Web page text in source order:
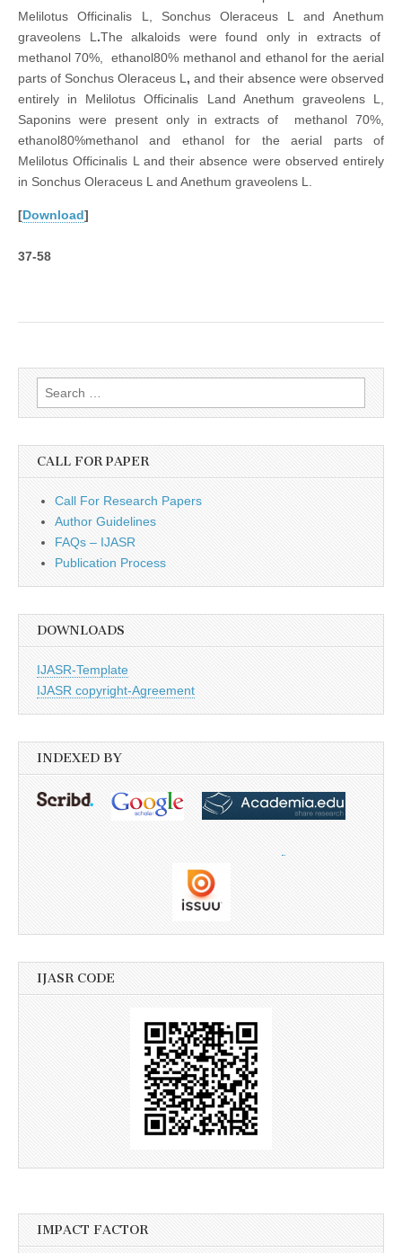
Melilotus Officinalis L, Sonchus Oleraceus L and Anethum
graveolens L .The alkaloids were found only in extracts of
methanol 70%, ethanol80% methanol and ethanol for the aerial
parts of Sonchus Oleraceus L , and their absence were observed
entirely in Melilotus Officinalis Land Anethum graveolens L,
Saponins were present only in extracts of methanol 70%,
ethanol80%methanol and ethanol for the aerial parts of
Melilotus Officinalis L and their absence were observed entirely
in Sonchus Oleraceus L and Anethum graveolens L.
[Download]
37-58
Search
for:
CALL FOR PAPER
Call For Research Papers
Author Guidelines
FAQs – IJASR
Publication Process
DOWNLOADS
IJASR-Template
IJASR copyright-Agreement
INDEXED BY
IJASR CODE
IMPACT FACTOR